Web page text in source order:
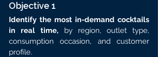
Objective 1
Identify the most in-demand cocktails
in real time, by region, outlet type,
consumption occasion, and customer
profile.